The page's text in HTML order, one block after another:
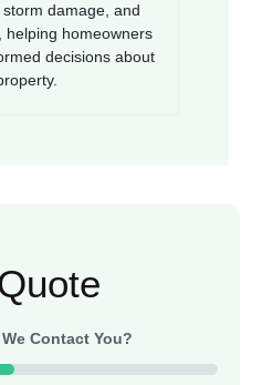
damage, and
helping homeowners
decisions about
Contact You?